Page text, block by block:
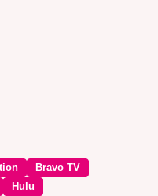
Bravo TV
Hulu